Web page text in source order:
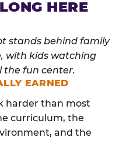
HERE
EARNED
harder than most
curriculum, the
and the